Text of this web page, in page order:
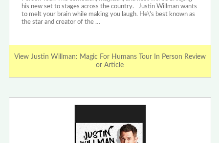
his new set to stages across the country. Justin Willman wants
to melt your brain while making you laugh. He\'s best known as
the star and creator of the …
View Justin Willman: Magic For Humans Tour In Person Review
or Article